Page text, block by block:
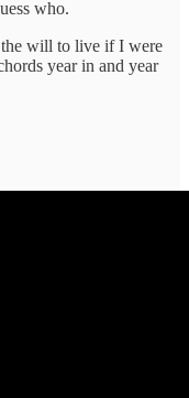
who.
the will to live if I were
year in and year